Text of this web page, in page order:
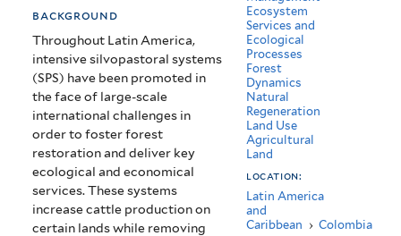
in
the
Colombian
Andes
background
Throughout Latin America,
intensive silvopastoral systems
(SPS) have been promoted in
the face of large-scale
international challenges in
order to foster forest
restoration and deliver key
ecological and economical
services. These systems
increase cattle production on
certain lands while removing
Ecosystem
Services and
Ecological
Processes
Forest
Dynamics
Natural
Regeneration
Land Use
Agricultural
Land
location:
Latin America
and
Caribbean › Colombia